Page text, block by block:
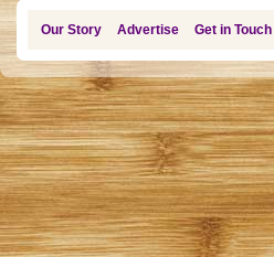
Our Story Advertise Get in Touch